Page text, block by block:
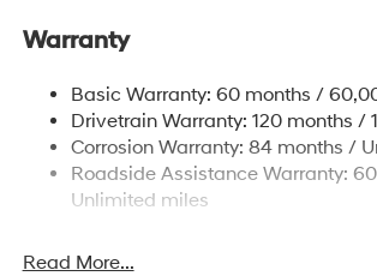
17.7 Gal. Fuel Tank
Finisher
Permanent Locking Hubs
Strut Front Suspension w/Coil Springs
Multi-Link Rear Suspension w/Coil
Discs, Brake Assist, Hill Descent
Warranty
Basic Warranty: 60 months /
Drivetrain Warranty: 120 months /
Corrosion Warranty: 84 months /
Roadside Assistance Warranty:
Unlimited miles
Read More...